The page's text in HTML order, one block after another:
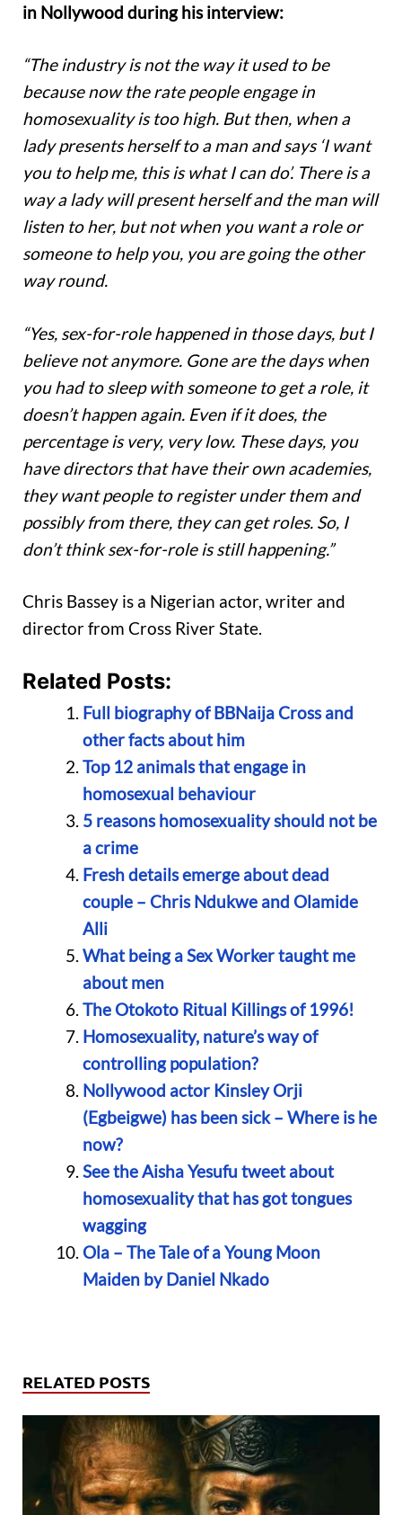
in Nollywood during his interview:
“The industry is not the way it used to be
because now the rate people engage in
homosexuality is too high. But then, when a
lady presents herself to a man and says ‘I want
you to help me, this is what I can do’. There is a
way a lady will present herself and the man will
listen to her, but not when you want a role or
someone to help you, you are going the other
way round.
“Yes, sex-for-role happened in those days, but I
believe not anymore. Gone are the days when
you had to sleep with someone to get a role, it
doesn’t happen again. Even if it does, the
percentage is very, very low. These days, you
have directors that have their own academies,
they want people to register under them and
possibly from there, they can get roles. So, I
don’t think sex-for-role is still happening.”
Chris Bassey is a Nigerian actor, writer and
director from Cross River State.
Related Posts:
Full biography of BBNaija Cross and
other facts about him
Top 12 animals that engage in
homosexual behaviour
5 reasons homosexuality should not be
a crime
Fresh details emerge about dead
couple – Chris Ndukwe and Olamide
Alli
What being a Sex Worker taught me
about men
The Otokoto Ritual Killings of 1996!
Homosexuality, nature’s way of
controlling population?
Nollywood actor Kinsley Orji
(Egbeigwe) has been sick – Where is he
now?
See the Aisha Yesufu tweet about
homosexuality that has got tongues
wagging
Ola – The Tale of a Young Moon
Maiden by Daniel Nkado
RELATED POSTS